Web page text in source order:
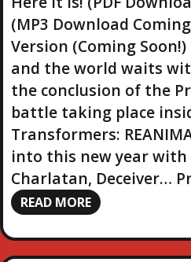
(MP3 Download
Version (Coming
and the world waits
the conclusion of the
battle taking place
Transformers:
into this new year with
Charlatan, Deceiver…
READ MORE